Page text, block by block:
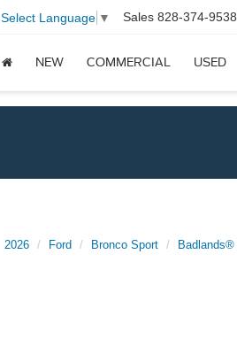
Select Language ▼ Sales 828-374-9538
NEW COMMERCIAL USED
2026 Ford Bronco Sport Badlands®